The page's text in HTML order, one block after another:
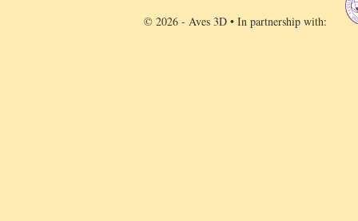
© 2026 - Aves 3D • In partnership with: